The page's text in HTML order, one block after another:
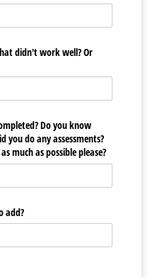
didn't work well? Or
Do you know
you do any assessments?
much as possible please?
add?